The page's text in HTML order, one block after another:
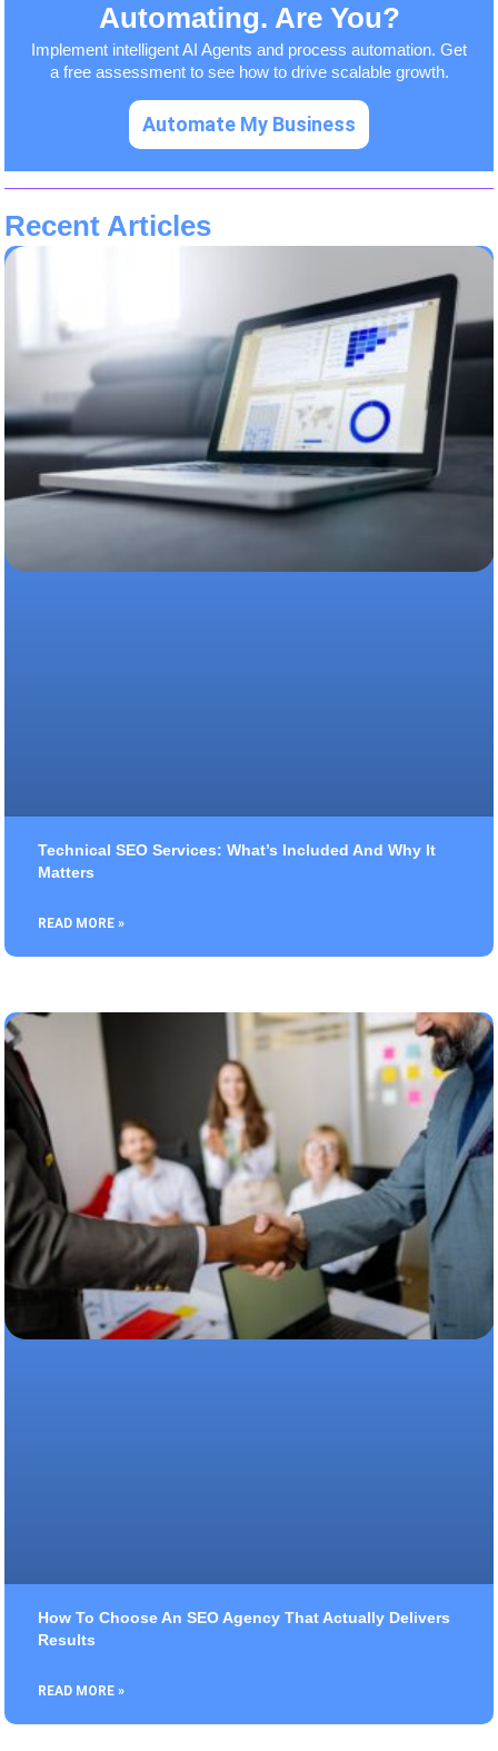
Automating. Are You?
Implement intelligent AI Agents and process automation. Get
a free assessment to see how to drive scalable growth.
Automate My Business
Recent Articles
Technical SEO Services: What’s Included And Why It
Matters
READ MORE »
How To Choose An SEO Agency That Actually Delivers
Results
READ MORE »